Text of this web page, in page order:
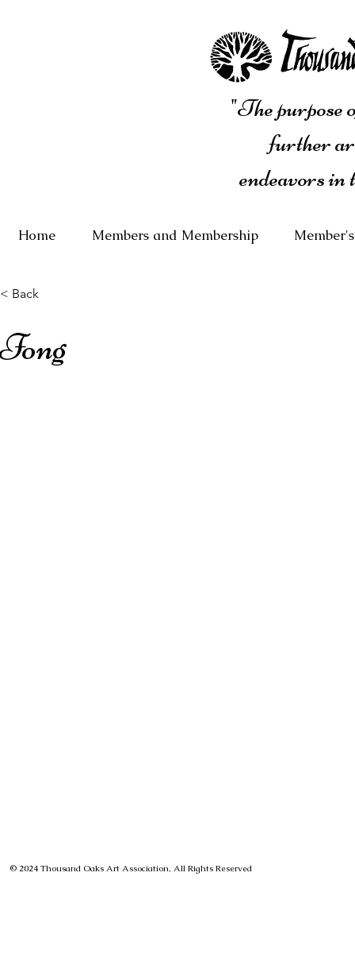
"The purpose
further
endeavors
Home Members and Membership
< Back
Fong
© 2024 Thousand Oaks Art Association, All Rights Reserved